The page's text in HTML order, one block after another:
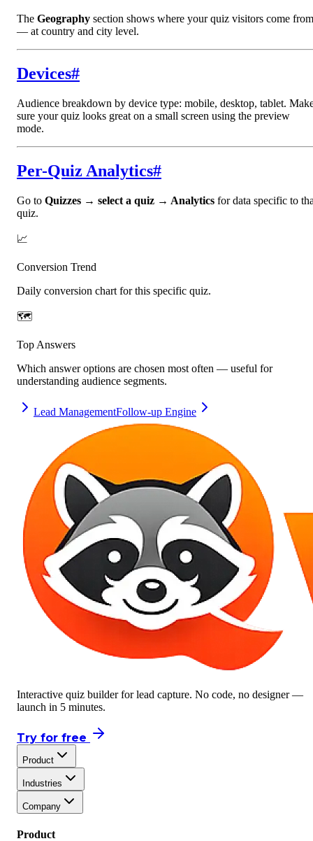
The Geography section shows where your quiz visitors come from
— at country and city level.
Devices#
Audience breakdown by device type: mobile, desktop, tablet.
sure your quiz looks great on a small screen using the preview
mode.
Per-Quiz Analytics#
Go to Quizzes → select a quiz → Analytics for data specific to
quiz.
📈
Conversion Trend
Daily conversion chart for this specific quiz.
🗺️
Top Answers
Which answer options are chosen most often — useful for
understanding audience segments.
Lead ManagementFollow-up Engine
Interactive quiz builder for lead capture. No code, no designer —
launch in 5 minutes.
Try for free
Product
Industries
Company
Product